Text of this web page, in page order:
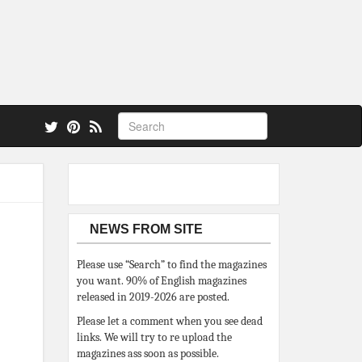
NEWS FROM SITE
Please use “Search” to find the magazines
you want. 90% of English magazines
released in 2019-2026 are posted.
Please let a comment when you see dead
links. We will try to re upload the
magazines ass soon as possible.